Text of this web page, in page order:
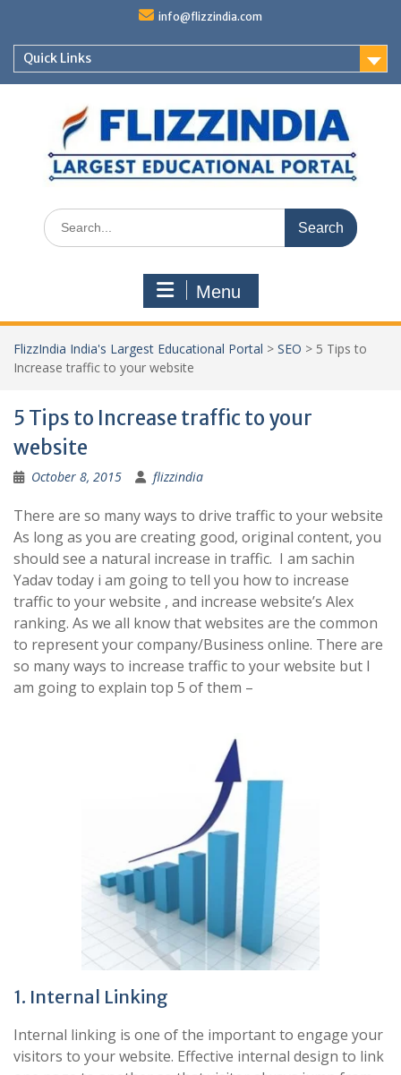
content
info@flizzindia.com
Quick Links
Search
for:
Menu
FlizzIndia India's Largest Educational Portal > SEO > 5 Tips to
Increase traffic to your website
5 Tips to Increase traffic to your
website
October 8, 2015 flizzindia
There are so many ways to drive traffic to your website
As long as you are creating good, original content, you
should see a natural increase in traffic. I am sachin
Yadav today i am going to tell you how to increase
traffic to your website , and increase website’s Alex
ranking. As we all know that websites are the common
to represent your company/Business online. There are
so many ways to increase traffic to your website but I
am going to explain top 5 of them –
1. Internal Linking
Internal linking is one of the important to engage your
visitors to your website. Effective internal design to link